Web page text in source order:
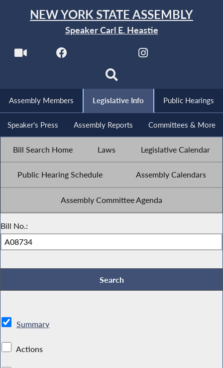
NEW YORK STATE ASSEMBLY
Speaker Carl E. Heastie
Assembly Members Legislative Info Public Hearings
Speaker's Press Assembly Reports Committees & More
Bill Search Home Laws Legislative Calendar
Public Hearing Schedule Assembly Calendars
Assembly Committee Agenda
Bill No.:
Summary
Actions